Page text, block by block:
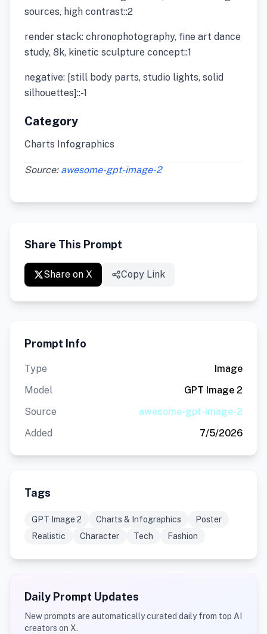
sources, high contrast::2
render stack: chronophotography, fine art dance
study, 8k, kinetic sculpture concept::1
negative: [still body parts, studio lights, solid
silhouettes]::-1
Category
Charts Infographics
Source: awesome-gpt-image-2
Share This Prompt
Share on X Copy Link
Prompt Info
Type
Image
Model
GPT Image 2
Source
awesome-gpt-image-2
Added
7/5/2026
Tags
GPT Image 2 Charts & Infographics
Poster
Realistic
Character Tech Fashion
Daily Prompt Updates
New prompts are automatically curated daily from top AI
creators on X.